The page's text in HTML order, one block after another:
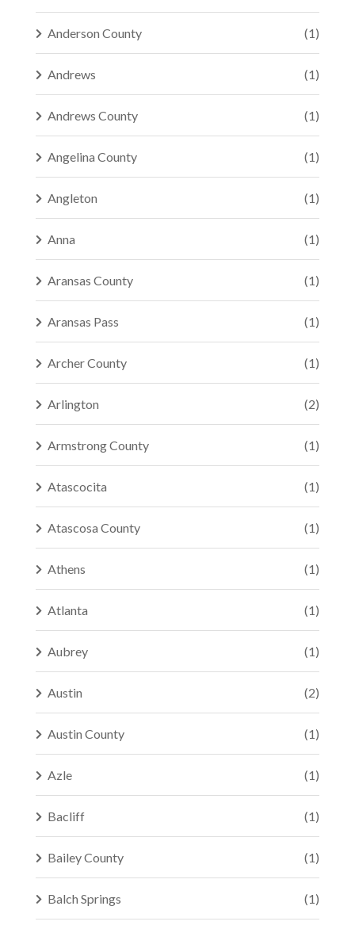
Anderson County (1)
Andrews (1)
Andrews County (1)
Angelina County (1)
Angleton (1)
Anna (1)
Aransas County (1)
Aransas Pass (1)
Archer County (1)
Arlington (2)
Armstrong County (1)
Atascocita (1)
Atascosa County (1)
Athens (1)
Atlanta (1)
Aubrey (1)
Austin (2)
Austin County (1)
Azle (1)
Bacliff (1)
Bailey County (1)
Balch Springs (1)